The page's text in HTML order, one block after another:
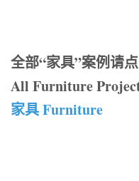
全部“家具”案例请
All Furniture
家具 Furniture